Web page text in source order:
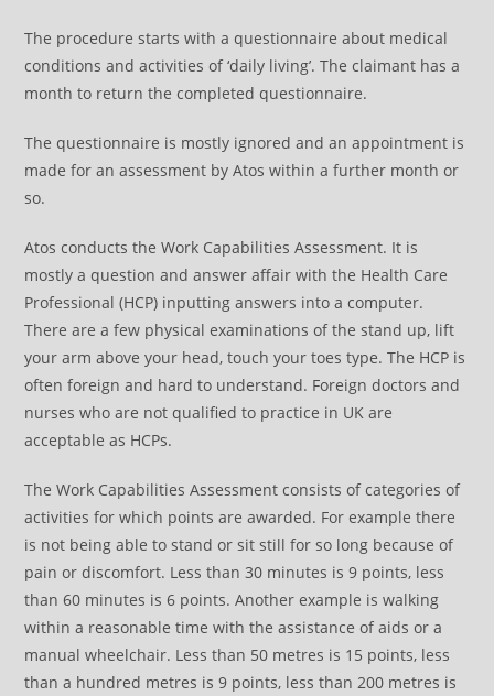
The procedure starts with a questionnaire about medical
conditions and activities of ‘daily living’. The claimant has a
month to return the completed questionnaire.
The questionnaire is mostly ignored and an appointment is
made for an assessment by Atos within a further month or
so.
Atos conducts the Work Capabilities Assessment. It is
mostly a question and answer affair with the Health Care
Professional (HCP) inputting answers into a computer.
There are a few physical examinations of the stand up, lift
your arm above your head, touch your toes type. The HCP is
often foreign and hard to understand. Foreign doctors and
nurses who are not qualified to practice in UK are
acceptable as HCPs.
The Work Capabilities Assessment consists of categories of
activities for which points are awarded. For example there
is not being able to stand or sit still for so long because of
pain or discomfort. Less than 30 minutes is 9 points, less
than 60 minutes is 6 points. Another example is walking
within a reasonable time with the assistance of aids or a
manual wheelchair. Less than 50 metres is 15 points, less
than a hundred metres is 9 points, less than 200 metres is